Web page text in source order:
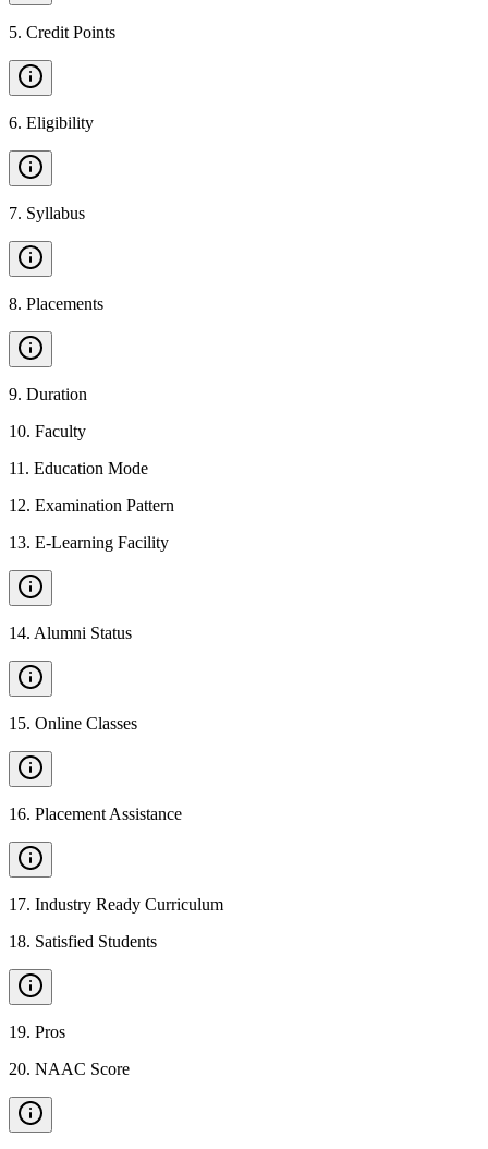
5. Credit Points
6. Eligibility
7. Syllabus
8. Placements
9. Duration
10. Faculty
11 . Education Mode
12. Examination Pattern
13. E-Learning Facility
14. Alumni Status
15. Online Classes
16. Placement Assistance
17. Industry Ready Curriculum
18. Satisfied Students
19. Pros
20. NAAC Score